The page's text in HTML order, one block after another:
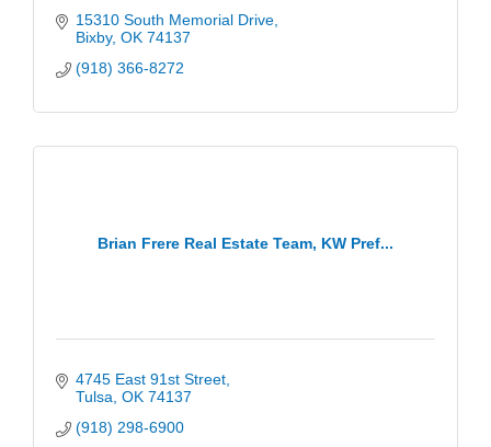
15310 South Memorial Drive
Bixby OK 74137
(918) 366-8272
Brian Frere Real Estate Team, KW Pref...
4745 East 91st Street
Tulsa OK 74137
(918) 298-6900